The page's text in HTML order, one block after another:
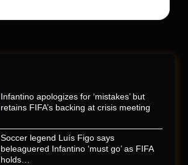
Infantino apologizes for ‘mistakes’ but
retains FIFA’s backing at crisis meeting
Soccer legend Luís Figo says
beleaguered Infantino ‘must go’ as FIFA
holds…